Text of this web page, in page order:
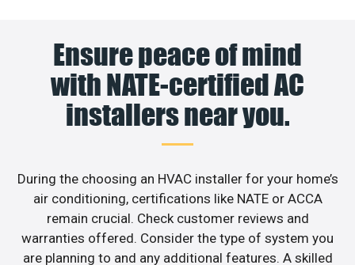
Ensure peace of mind
with NATE-certified AC
installers near you.
During the choosing an HVAC installer for your home’s
air conditioning, certifications like NATE or ACCA
remain crucial. Check customer reviews and
warranties offered. Consider the type of system you
are planning to and any additional features. A skilled